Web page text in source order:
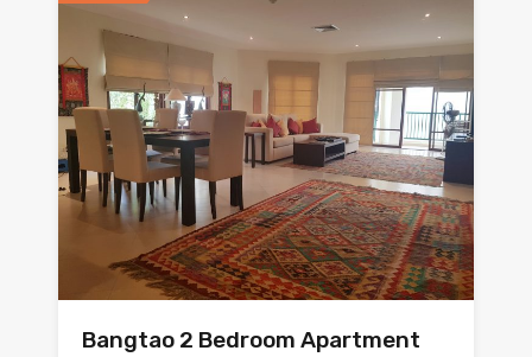
Bangtao 2 Bedroom Apartment